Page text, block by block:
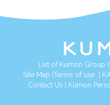
List of Kumon Group
Site Map Terms of use
Contact Us
Kumon